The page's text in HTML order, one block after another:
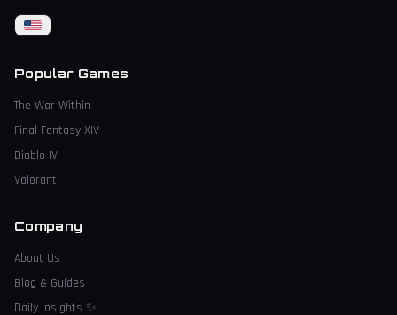
Popular Games
The War Within
Final Fantasy XIV
Diablo IV
Valorant
Company
About Us
Blog & Guides
Daily Insights ✨